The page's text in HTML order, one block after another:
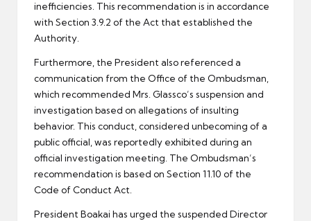
inefficiencies. This recommendation is in accordance
with Section 3.9.2 of the Act that established the
Authority.
Furthermore, the President also referenced a
communication from the Office of the Ombudsman,
which recommended Mrs. Glassco’s suspension and
investigation based on allegations of insulting
behavior. This conduct, considered unbecoming of a
public official, was reportedly exhibited during an
official investigation meeting. The Ombudsman’s
recommendation is based on Section 11.10 of the
Code of Conduct Act.
President Boakai has urged the suspended Director